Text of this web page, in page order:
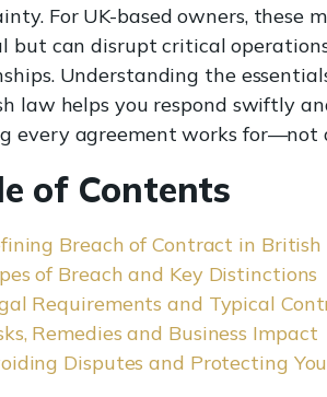
For UK-based owners, these
but can disrupt critical
Understanding the
law helps you respond swiftly
every agreement works
of Contents
Breach of Contract in British
of Breach and Key Distinctions
Requirements and Typical
Remedies and Business Impact
Disputes and Protecting